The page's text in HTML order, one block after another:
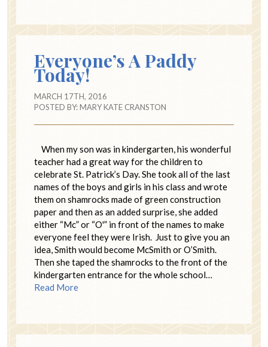
Everyone’s A Paddy
Today!
MARCH 17TH, 2016
POSTED BY:MARY KATE CRANSTON
When my son was in kindergarten, his wonderful
teacher had a great way for the children to
celebrate St. Patrick’s Day. She took all of the last
names of the boys and girls in his class and wrote
them on shamrocks made of green construction
paper and then as an added surprise, she added
either “Mc” or “O'” in front of the names to make
everyone feel they were Irish. Just to give you an
idea, Smith would become McSmith or O’Smith.
Then she taped the shamrocks to the front of the
kindergarten entrance for the whole school…
Read More